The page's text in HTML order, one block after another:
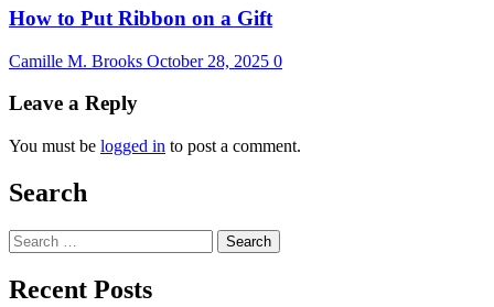
How to Put Ribbon on a Gift
Camille M. Brooks October 28, 2025 0
Leave a Reply
You must be logged in to post a comment.
Search
Search
for:
Recent Posts